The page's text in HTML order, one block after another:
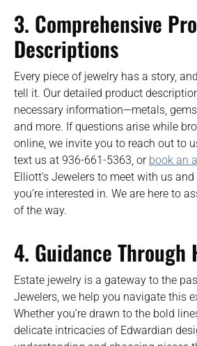
3. Comprehensive
Descriptions
Every piece of jewelry has a story,
tell it. Our detailed product
necessary information—metals,
and more. If questions arise while
online, we invite you to reach out to
text us at 936-661-5363, or book an
Elliott’s Jewelers to meet with us
you’re interested in. We are here to
of the way.
4. Guidance Through
Estate jewelry is a gateway to the
Jewelers, we help you navigate this
Whether you’re drawn to the bold
delicate intricacies of Edwardian